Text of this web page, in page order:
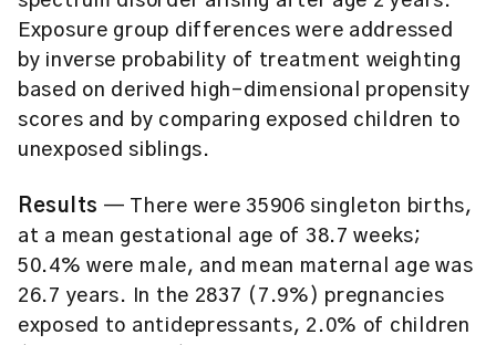
Exposure group differences were addressed
by inverse probability of treatment weighting
based on derived high-dimensional propensity
scores and by comparing exposed children to
unexposed siblings.
Results — There were 35906 singleton births,
at a mean gestational age of 38.7 weeks;
50.4% were male, and mean maternal age was
26.7 years. In the 2837 (7.9%) pregnancies
exposed to antidepressants, 2.0% of children